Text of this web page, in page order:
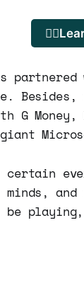
G Money,